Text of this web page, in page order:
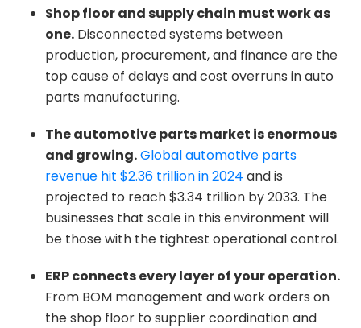
Shop floor and supply chain must work as
one. Disconnected systems between
production, procurement, and finance are the
top cause of delays and cost overruns in auto
parts manufacturing.
The automotive parts market is enormous
and growing.Global automotive parts
revenue hit $2.36 trillion in 2024 and is
projected to reach $3.34 trillion by 2033. The
businesses that scale in this environment will
be those with the tightest operational control.
ERP connects every layer of your operation.
From BOM management and work orders on
the shop floor to supplier coordination and